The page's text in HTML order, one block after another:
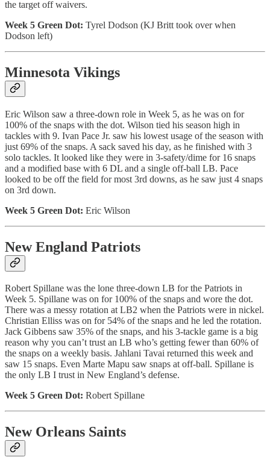
the target off waivers.
Week 5 Green Dot: Tyrel Dodson (KJ Britt took over when
Dodson left)
Minnesota Vikings
Eric Wilson saw a three-down role in Week 5, as he was on for
100% of the snaps with the dot. Wilson tied his season high in
tackles with 9. Ivan Pace Jr. saw his lowest usage of the season with
just 69% of the snaps. A sack saved his day, as he finished with 3
solo tackles. It looked like they were in 3-safety/dime for 16 snaps
and a modified base with 6 DL and a single off-ball LB. Pace
looked to be off the field for most 3rd downs, as he saw just 4 snaps
on 3rd down.
Week 5 Green Dot: Eric Wilson
New England Patriots
Robert Spillane was the lone three-down LB for the Patriots in
Week 5. Spillane was on for 100% of the snaps and wore the dot.
There was a messy rotation at LB2 when the Patriots were in nickel.
Christian Elliss was on for 54% of the snaps and he led the rotation.
Jack Gibbens saw 35% of the snaps, and his 3-tackle game is a big
reason why you can’t trust an LB who’s getting fewer than 60% of
the snaps on a weekly basis. Jahlani Tavai returned this week and
saw 15 snaps. Even Marte Mapu saw snaps at off-ball. Spillane is
the only LB I trust in New England’s defense.
Week 5 Green Dot: Robert Spillane
New Orleans Saints